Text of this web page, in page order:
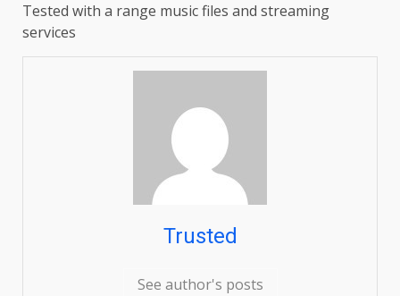
Tested with a range music files and streaming
services
Trusted
See author's posts